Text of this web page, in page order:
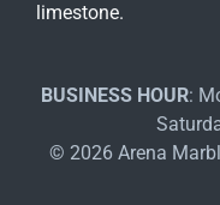
limestone.
BUSINESS HOUR:
© 2026 Arena